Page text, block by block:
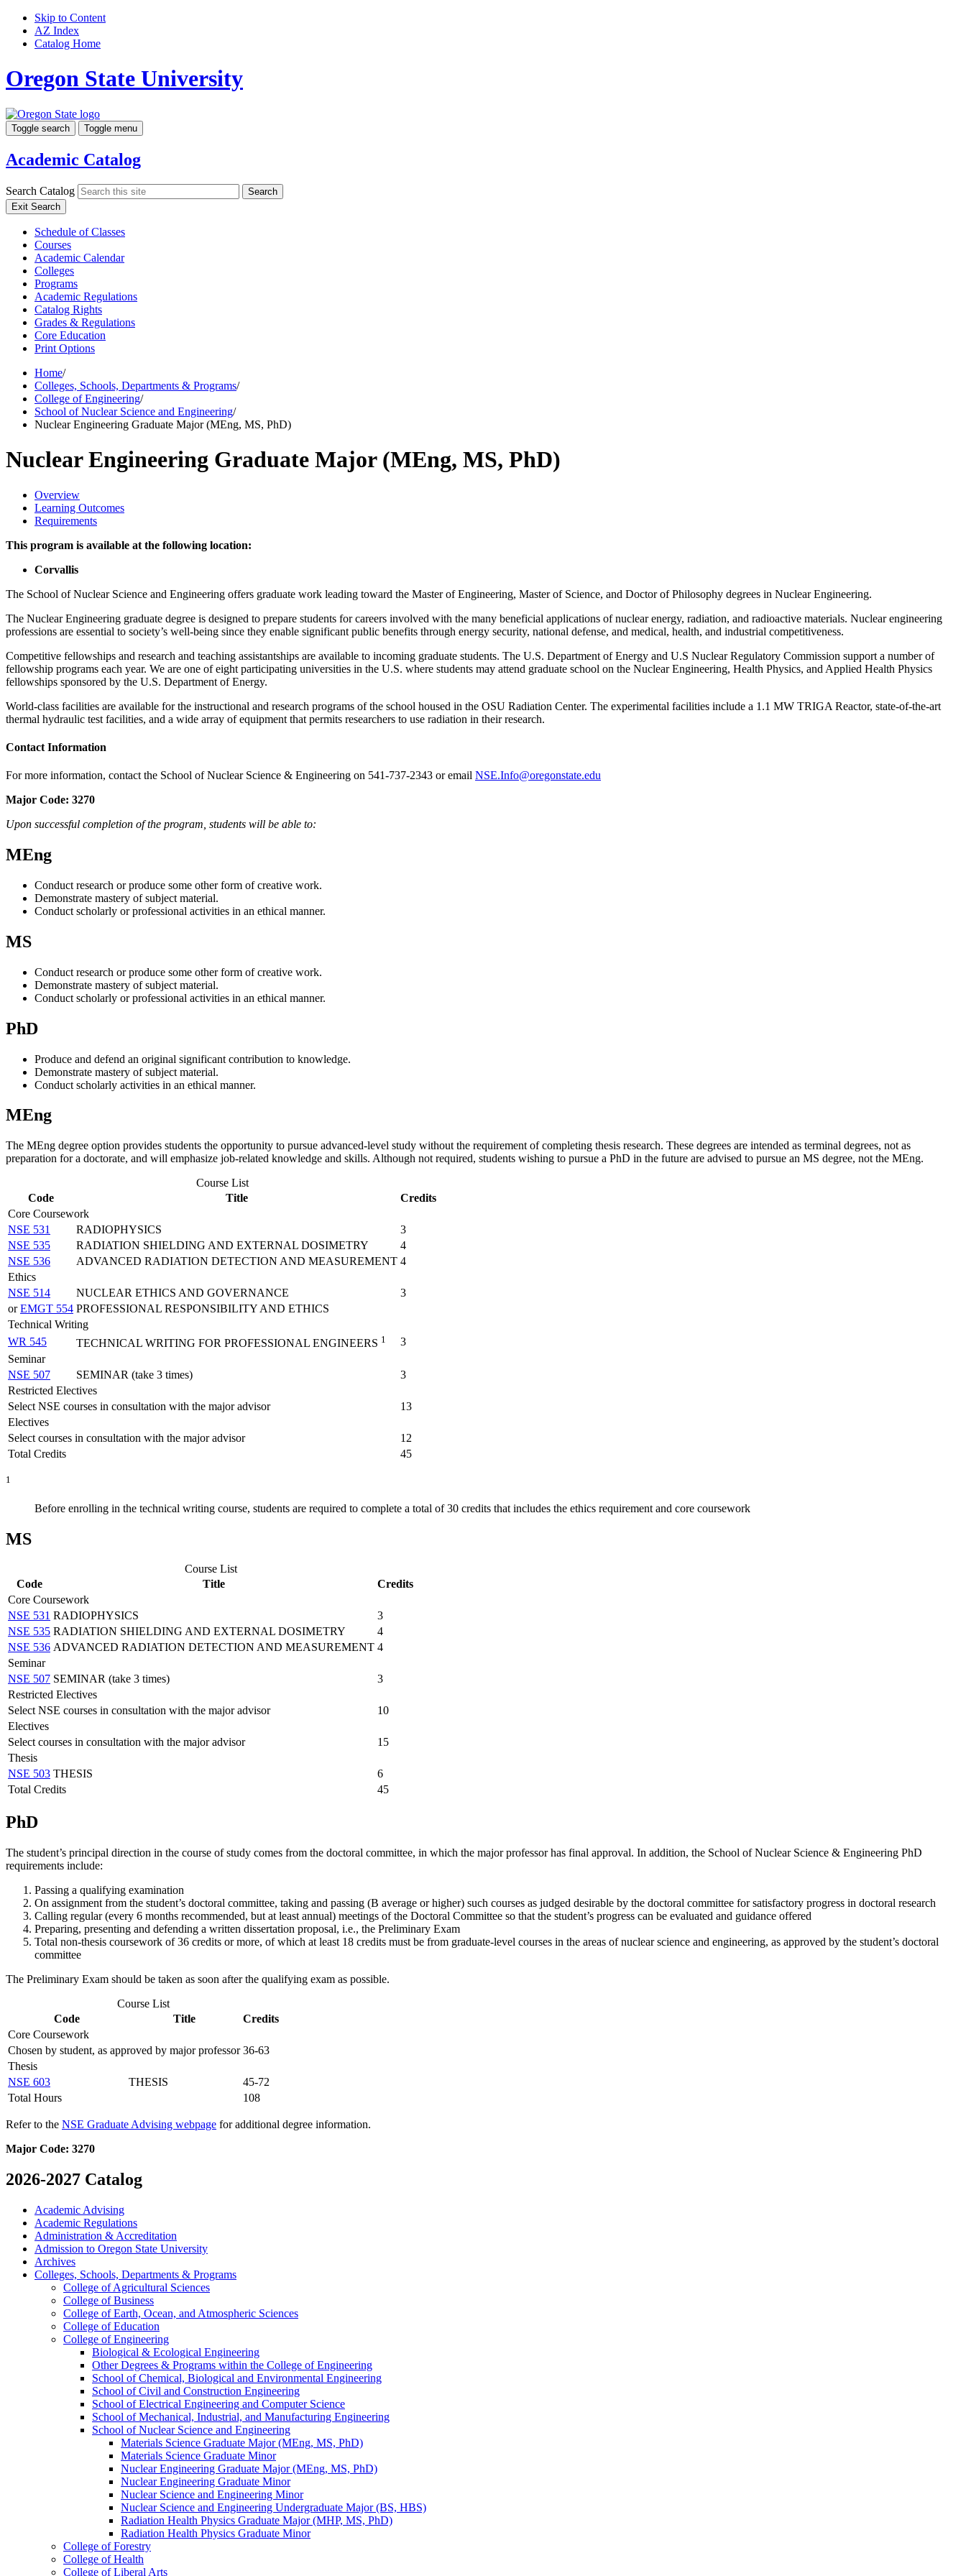
Skip to Content
AZ Index
Catalog Home
Oregon State University
Toggle search Toggle menu
Academic Catalog
Search Catalog
Search
Exit Search
Schedule of Classes
Courses
Academic Calendar
Colleges
Programs
Academic Regulations
Catalog Rights
Grades & Regulations
Core Education
Print Options
Home/
Colleges, Schools, Departments & Programs/
College of Engineering/
School of Nuclear Science and Engineering/
Nuclear Engineering Graduate Major (MEng, MS, PhD)
Nuclear Engineering Graduate Major (MEng, MS, PhD)
Overview
Learning Outcomes
Requirements
This program is available at the following location:
Corvallis
The School of Nuclear Science and Engineering offers graduate work leading toward the Master of Engineering, Master of Science, and Doctor of Philosophy degrees in Nuclear Engineering.
The Nuclear Engineering graduate degree is designed to prepare students for careers involved with the many beneficial applications of nuclear energy, radiation, and radioactive materials. Nuclear engineering
professions are essential to society’s well-being since they enable significant public benefits through energy security, national defense, and medical, health, and industrial competitiveness.
Competitive fellowships and research and teaching assistantships are available to incoming graduate students. The U.S. Department of Energy and U.S Nuclear Regulatory Commission support a number of
fellowship programs each year. We are one of eight participating universities in the U.S. where students may attend graduate school on the Nuclear Engineering, Health Physics, and Applied Health Physics
fellowships sponsored by the U.S. Department of Energy.
World-class facilities are available for the instructional and research programs of the school housed in the OSU Radiation Center. The experimental facilities include a 1.1 MW TRIGA Reactor, state-of-the-art
thermal hydraulic test facilities, and a wide array of equipment that permits researchers to use radiation in their research.
Contact Information
For more information, contact the School of Nuclear Science & Engineering on 541-737-2343 or email NSE.Info@oregonstate.edu
Major Code: 3270
Upon successful completion of the program, students will be able to:
MEng
Conduct research or produce some other form of creative work.
Demonstrate mastery of subject material.
Conduct scholarly or professional activities in an ethical manner.
MS
Conduct research or produce some other form of creative work.
Demonstrate mastery of subject material.
Conduct scholarly or professional activities in an ethical manner.
PhD
Produce and defend an original significant contribution to knowledge.
Demonstrate mastery of subject material.
Conduct scholarly activities in an ethical manner.
MEng
The MEng degree option provides students the opportunity to pursue advanced-level study without the requirement of completing thesis research. These degrees are intended as terminal degrees, not as
preparation for a doctorate, and will emphasize job-related knowledge and skills. Although not required, students wishing to pursue a PhD in the future are advised to pursue an MS degree, not the MEng.
Course List
Code
Title
Credits
Core Coursework
NSE 531
RADIOPHYSICS
3
NSE 535
RADIATION SHIELDING AND EXTERNAL DOSIMETRY
4
NSE 536
ADVANCED RADIATION DETECTION AND MEASUREMENT 4
Ethics
NSE 514
NUCLEAR ETHICS AND GOVERNANCE
3
orEMGT 554 PROFESSIONAL RESPONSIBILITY AND ETHICS
Technical Writing
WR 545
TECHNICAL WRITING FOR PROFESSIONAL ENGINEERS 1
3
Seminar
NSE 507
SEMINAR (take 3 times)
3
Restricted Electives
Select NSE courses in consultation with the major advisor
13
Electives
Select courses in consultation with the major advisor
12
Total Credits
45
1
Before enrolling in the technical writing course, students are required to complete a total of 30 credits that includes the ethics requirement and core coursework
MS
Course List
Code
Title
Credits
Core Coursework
NSE 531 RADIOPHYSICS
3
NSE 535 RADIATION SHIELDING AND EXTERNAL DOSIMETRY
4
NSE 536 ADVANCED RADIATION DETECTION AND MEASUREMENT 4
Seminar
NSE 507 SEMINAR (take 3 times)
3
Restricted Electives
Select NSE courses in consultation with the major advisor
10
Electives
Select courses in consultation with the major advisor
15
Thesis
NSE 503 THESIS
6
Total Credits
45
PhD
The student’s principal direction in the course of study comes from the doctoral committee, in which the major professor has final approval. In addition, the School of Nuclear Science & Engineering PhD
requirements include:
Passing a qualifying examination
On assignment from the student’s doctoral committee, taking and passing (B average or higher) such courses as judged desirable by the doctoral committee for satisfactory progress in doctoral research
Calling regular (every 6 months recommended, but at least annual) meetings of the Doctoral Committee so that the student’s progress can be evaluated and guidance offered
Preparing, presenting and defending a written dissertation proposal, i.e., the Preliminary Exam
Total non-thesis coursework of 36 credits or more, of which at least 18 credits must be from graduate-level courses in the areas of nuclear science and engineering, as approved by the student’s doctoral
committee
The Preliminary Exam should be taken as soon after the qualifying exam as possible.
Course List
Code
Title
Credits
Core Coursework
Chosen by student, as approved by major professor 36-63
Thesis
NSE 603
THESIS
45-72
Total Hours
108
Refer to the NSE Graduate Advising webpage for additional degree information.
Major Code: 3270
2026-2027 Catalog
Academic Advising
Academic Regulations
Administration &​ Accreditation
Admission to Oregon State University
Archives
Colleges, Schools, Departments &​ Programs
College of Agricultural Sciences
College of Business
College of Earth, Ocean, and Atmospheric Sciences
College of Education
College of Engineering
Biological &​ Ecological Engineering
Other Degrees &​ Programs within the College of Engineering
School of Chemical, Biological and Environmental Engineering
School of Civil and Construction Engineering
School of Electrical Engineering and Computer Science
School of Mechanical, Industrial, and Manufacturing Engineering
School of Nuclear Science and Engineering
Materials Science Graduate Major (MEng, MS, PhD)
Materials Science Graduate Minor
Nuclear Engineering Graduate Major (MEng, MS, PhD)
Nuclear Engineering Graduate Minor
Nuclear Science and Engineering Minor
Nuclear Science and Engineering Undergraduate Major (BS, HBS)
Radiation Health Physics Graduate Major (MHP, MS, PhD)
Radiation Health Physics Graduate Minor
College of Forestry
College of Health
College of Liberal Arts